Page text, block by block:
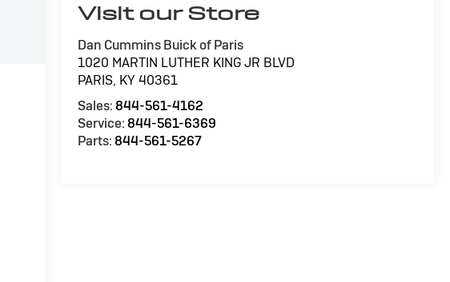
Visit our Store
Dan Cummins Buick of Paris
1020 MARTIN LUTHER KING JR BLVD
PARIS, KY 40361
Sales:844-561-4162
Service:844-561-6369
Parts:844-561-5267